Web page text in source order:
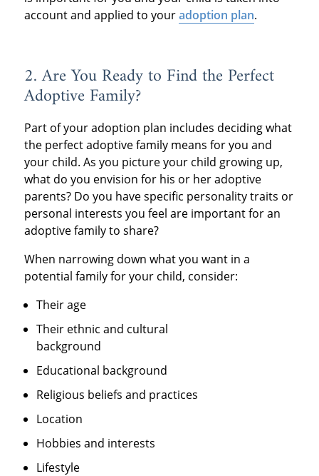
account and applied to youradoption plan.
2. Are You Ready to Find the Perfect
Adoptive Family?
Part of your adoption plan includes deciding what
the perfect adoptive family means for you and
your child. As you picture your child growing up,
what do you envision for his or her adoptive
parents? Do you have specific personality traits or
personal interests you feel are important for an
adoptive family to share?
When narrowing down what you want in a
potential family for your child, consider:
Their age
Their ethnic and cultural
background
Educational background
Religious beliefs and practices
Location
Hobbies and interests
Lifestyle